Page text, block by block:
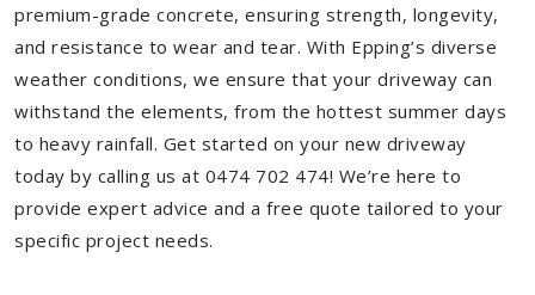
premium-grade concrete, ensuring strength, longevity,
and resistance to wear and tear. With Epping’s diverse
weather conditions, we ensure that your driveway can
withstand the elements, from the hottest summer days
to heavy rainfall. Get started on your new driveway
today by calling us at 0474 702 474! We’re here to
provide expert advice and a free quote tailored to your
specific project needs.